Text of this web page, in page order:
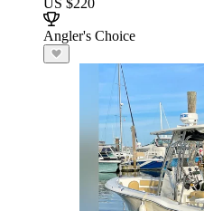
US $220
Angler's Choice